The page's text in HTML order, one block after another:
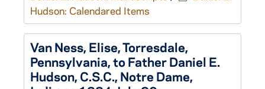
Hudson: Calendared Items
Van Ness, Elise, Torresdale,
Pennsylvania, to Father Daniel E.
Hudson, C.S.C., Notre Dame,